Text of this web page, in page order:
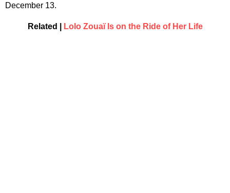
December 13.
Related | Lolo Zouaï Is on the Ride of Her Life